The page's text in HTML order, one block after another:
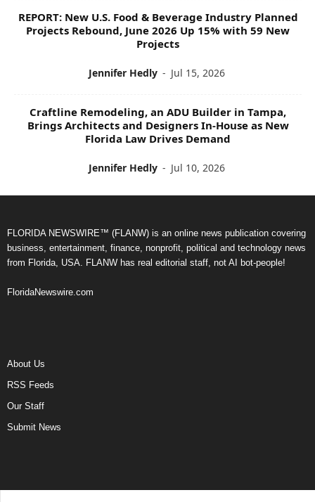
REPORT: New U.S. Food & Beverage Industry Planned
Projects Rebound, June 2026 Up 15% with 59 New
Projects
Jennifer Hedly - Jul 15, 2026
Craftline Remodeling, an ADU Builder in Tampa,
Brings Architects and Designers In-House as New
Florida Law Drives Demand
Jennifer Hedly - Jul 10, 2026
FLORIDA NEWSWIRE™ (FLANW) is an online news publication covering
business, entertainment, finance, nonprofit, political and technology news
from Florida, USA. FLANW has real editorial staff, not AI bot-people!
FloridaNewswire.com
About Us
RSS Feeds
Our Staff
Submit News